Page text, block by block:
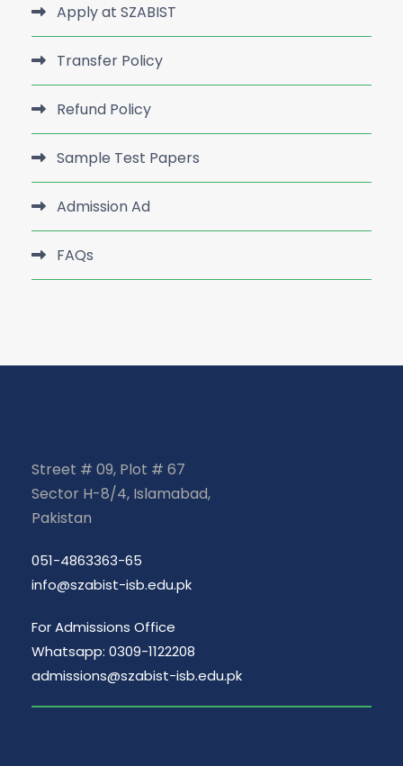
Apply at SZABIST
Transfer Policy
Refund Policy
Sample Test Papers
Admission Ad
FAQs
Street # 09, Plot # 67
Sector H-8/4, Islamabad,
Pakistan
051-4863363-65
info@szabist-isb.edu.pk
For Admissions Office
Whatsapp: 0309-1122208
admissions@szabist-isb.edu.pk